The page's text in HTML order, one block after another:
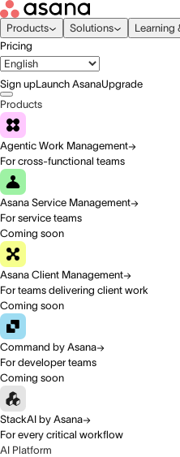
Products Solutions
Learning
Pricing
Sign upLaunch AsanaUpgrade
Products
Agentic Work Management
For cross-functional teams
Asana Service Management
For service teams
Coming soon
Asana Client Management
For teams delivering client work
Coming soon
Command by Asana
For developer teams
Coming soon
StackAI by Asana
For every critical workflow
AI Platform